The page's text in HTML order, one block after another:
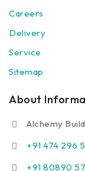
Careers
Delivery
Service
Sitemap
About
Alchemy
+91 474 296
+91 80890